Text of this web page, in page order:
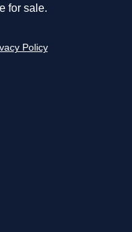
for sale.
Policy